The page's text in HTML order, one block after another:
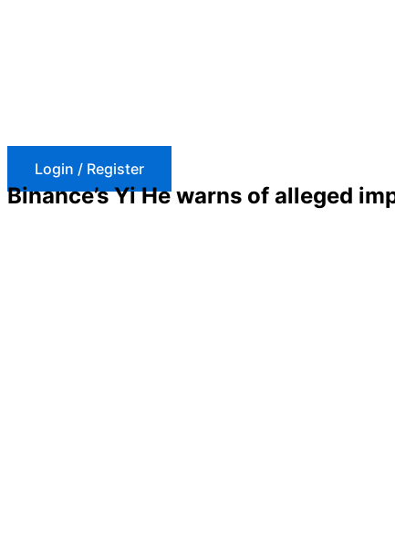
Login / Register
Binance’s Yi He warns of alleged